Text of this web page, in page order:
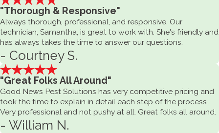
"Thorough & Responsive"
Always thorough, professional, and responsive. Our
technician, Samantha, is great to work with. She's friendly and
has always takes the time to answer our questions.
- Courtney S.
"Great Folks All Around"
Good News Pest Solutions has very competitive pricing and
took the time to explain in detail each step of the process.
Very professional and not pushy at all. Great folks all around.
- William N.